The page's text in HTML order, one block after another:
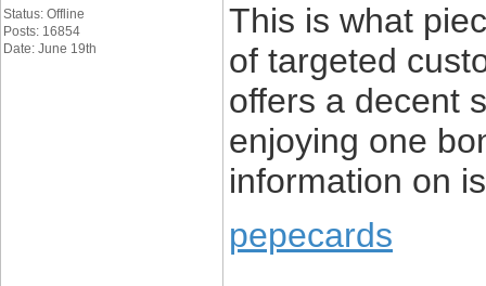
Status: Offline
Posts: 16854
Date: June 19th
This is what
of targeted
offers a decent
enjoying one
information on
pepecards